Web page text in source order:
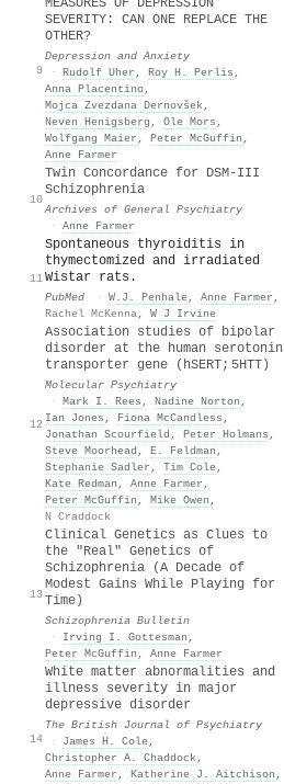
9
SEVERITY: CAN ONE REPLACE THE
OTHER?
Depression and Anxiety
· Rudolf Uher , Roy H. Perlis ,
Anna Placentino,
Mojca Zvezdana Dernovšek,
Neven Henigsberg , Ole Mors ,
Wolfgang Maier , Peter McGuffin ,
Anne Farmer
10
Twin Concordance for DSM-III
Schizophrenia
Archives of General Psychiatry
· Anne Farmer
11
Spontaneous thyroiditis in
thymectomized and irradiated
Wistar rats.
PubMed · W.J. Penhale, Anne Farmer ,
Rachel McKenna, W J Irvine
12
Association studies of bipolar
disorder at the human serotonin
transporter gene (hSERT; 5HTT)
Molecular Psychiatry
· Mark I. Rees , Nadine Norton ,
Ian Jones , Fiona McCandless ,
Jonathan Scourfield , Peter Holmans ,
Steve Moorhead , E. Feldman ,
Stephanie Sadler , Tim Cole,
Kate Redman , Anne Farmer ,
Peter McGuffin , Mike Owen ,
N Craddock
13
Clinical Genetics as Clues to
the "Real" Genetics of
Schizophrenia (A Decade of
Modest Gains While Playing for
Time)
Schizophrenia Bulletin
·
Irving I. Gottesman ,
Peter McGuffin , Anne Farmer
14
White matter abnormalities and
illness severity in major
depressive disorder
The British Journal of Psychiatry
·
James H. Cole,
Christopher A. Chaddock,
Anne Farmer , Katherine J. Aitchison ,